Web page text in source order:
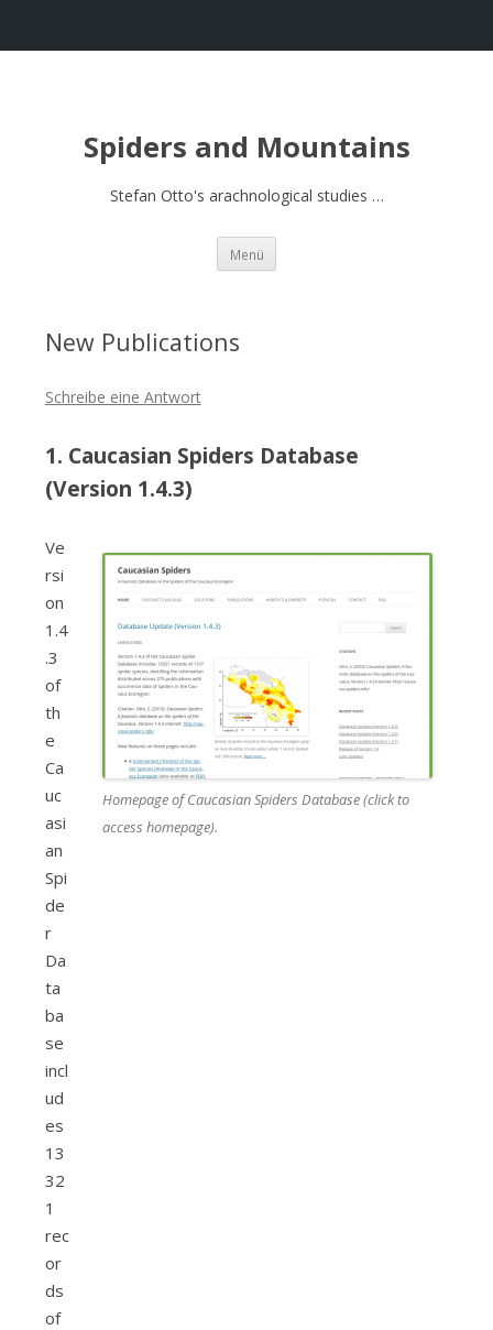
Spiders and Mountains
Stefan Otto's arachnological studies …
Menü
New Publications
Schreibe eine Antwort
1. Caucasian Spiders Database
(Version 1.4.3)
Homepage of Caucasian Spiders Database (click to
access homepage).
Ve
rsi
on
1.4
.3
of
th
e
Ca
uc
asi
an
Spi
de
r
Da
ta
ba
se
incl
ud
es
13
32
1
rec
or
ds
of